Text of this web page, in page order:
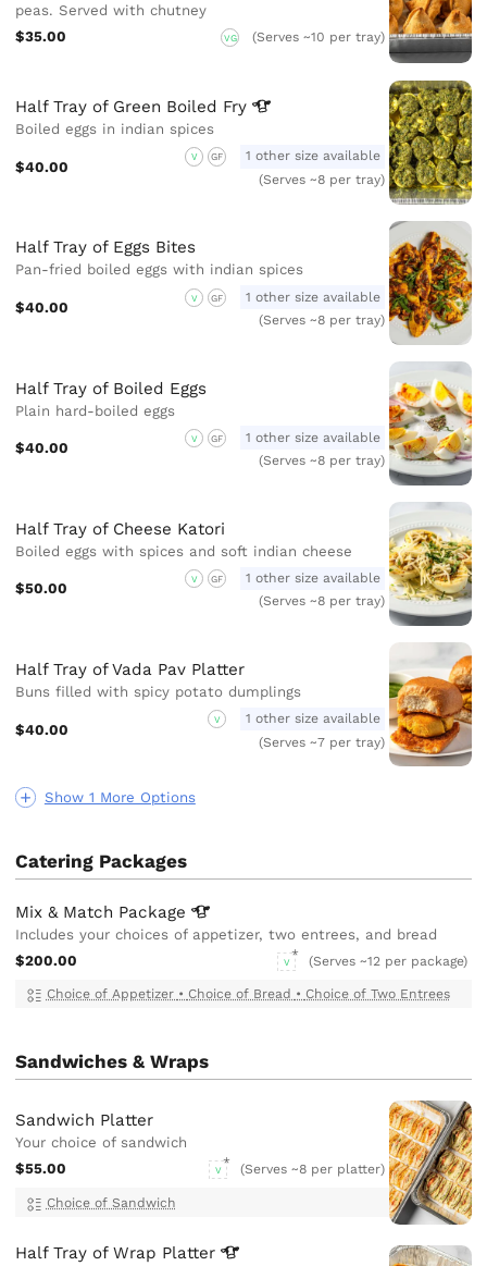
Show 1 More Options
peas. Served with chutney
$35.00
VG (Serves ~10 per tray)
Half Tray of Green Boiled Fry
Boiled eggs in indian spices
$40.00
V GF
1 other size available
(Serves ~8 per tray)
Half Tray of Eggs Bites
Pan-fried boiled eggs with indian spices
$40.00
V GF
1 other size available
(Serves ~8 per tray)
Half Tray of Boiled Eggs
Plain hard-boiled eggs
$40.00
V GF
1 other size available
(Serves ~8 per tray)
Half Tray of Cheese Katori
Boiled eggs with spices and soft indian cheese
$50.00
V GF
1 other size available
(Serves ~8 per tray)
Half Tray of Vada Pav Platter
Buns filled with spicy potato dumplings
$40.00
V
1 other size available
(Serves ~7 per tray)
Catering Packages
Mix & Match Package
Includes your choices of appetizer, two entrees, and bread
$200.00
V (Serves ~12 per package)
Choice of Appetizer • Choice of Bread • Choice of Two Entrees
Sandwiches & Wraps
Sandwich Platter
Your choice of sandwich
$55.00
V (Serves ~8 per platter)
Choice of Sandwich
Half Tray of Wrap Platter